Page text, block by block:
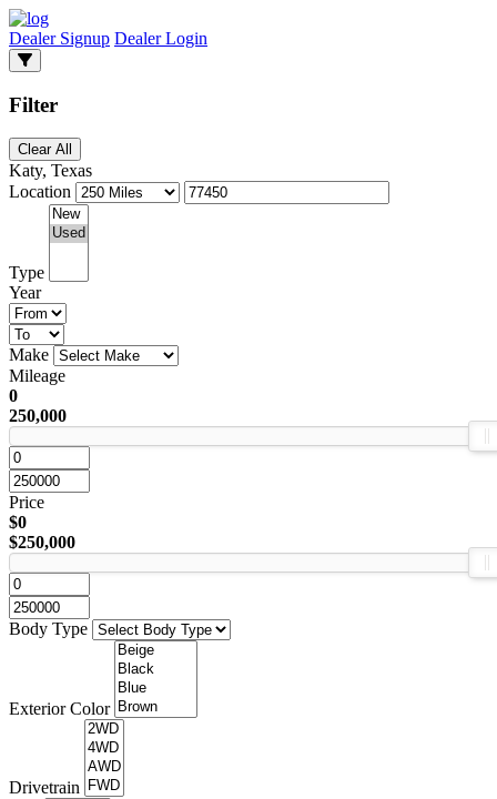
Dealer Signup Dealer Login
Filter
Clear All
Katy, Texas
Location
Type
Year
Make
Mileage
0
250,000
Price
$0
$250,000
Body Type
Exterior Color
Drivetrain